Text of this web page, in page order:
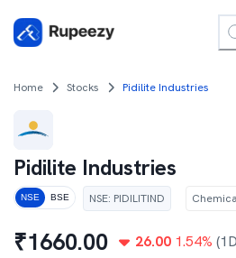
Home Stocks Pidilite Industries
Pidilite Industries
NSE BSE NSE: PIDILITIND
₹1660.00 26.00 1.54%